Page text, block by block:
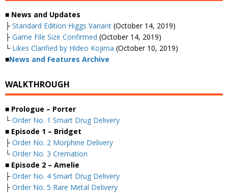
■ News and Updates
├ Standard Edition Higgs Variant (October 14, 2019)
├ Game File Size Confirmed (October 14, 2019)
└ Likes Clarified by Hideo Kojima (October 10, 2019)
■News and Features Archive
WALKTHROUGH
■ Prologue – Porter
└ Order No. 1 Smart Drug Delivery
■ Episode 1 – Bridget
├ Order No. 2 Morphine Delivery
└ Order No. 3 Cremation
■ Episode 2 – Amelie
├ Order No. 4 Smart Drug Delivery
├ Order No. 5 Rare Metal Delivery